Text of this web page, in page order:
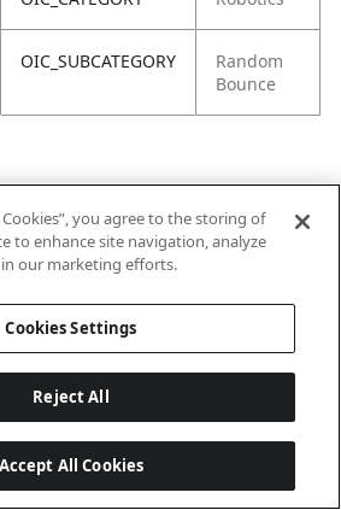
OIC_SUBCATEGORY
Random
Bounce
Cookies”, you agree to the storing of
to enhance site navigation, analyze
in our marketing efforts.
Cookies Settings
Reject All
Accept All Cookies